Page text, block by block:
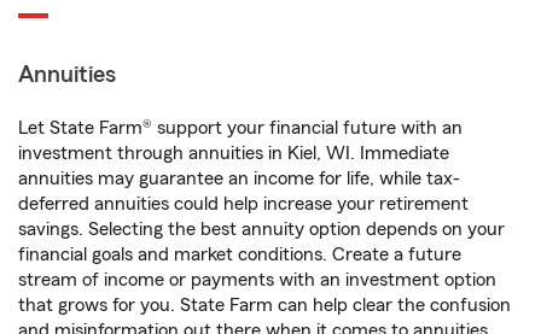
Annuities
Let State Farm® support your financial future with an
investment through annuities in Kiel, WI. Immediate
annuities may guarantee an income for life, while tax-
deferred annuities could help increase your retirement
savings. Selecting the best annuity option depends on your
financial goals and market conditions. Create a future
stream of income or payments with an investment option
that grows for you. State Farm can help clear the confusion